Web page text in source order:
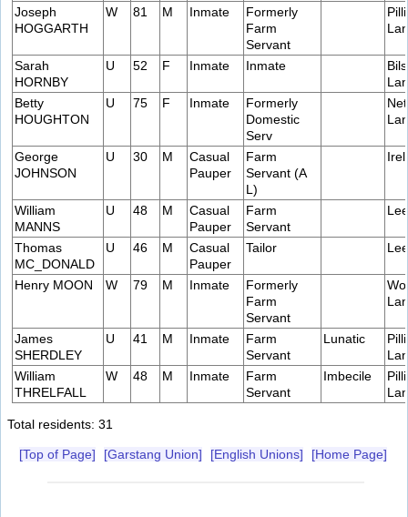
Joseph
HOGGARTH
W 81 M Inmate
Formerly
Farm
Servant
Sarah
HORNBY
U 52 F Inmate Inmate
Betty
HOUGHTON
U 75 F Inmate
Formerly
Domestic
Serv
George
JOHNSON
U 30 M
Casual
Pauper
Farm
Servant (A
L)
William
MANNS
U 48 M
Casual
Pauper
Farm
Servant
Thomas
MC_DONALD
U 46 M
Casual
Pauper
Tailor
Henry MOON W 79 M Inmate
Formerly
Farm
Servant
James
SHERDLEY
U 41 M Inmate
Farm
Servant
Lunatic
William
THRELFALL
W 48 M Inmate
Farm
Servant
Imbecile
Total residents: 31
[Top of Page] [Garstang Union] [English Unions] [Home Page]